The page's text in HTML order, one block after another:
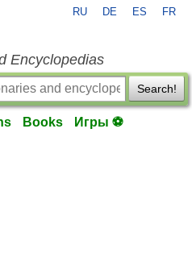
RU DE ES FR
Encyclopedias
Search!
Books Игры ⚽